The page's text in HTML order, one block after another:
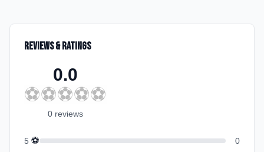
Reviews & Ratings
0.0
⚽⚽⚽⚽⚽
0 reviews
5 ⚽
0